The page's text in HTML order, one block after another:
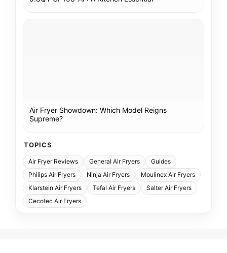
Air Fryer Showdown: Which Model Reigns
Supreme?
TOPICS
Air Fryer Reviews General Air Fryers
Guides
Philips Air Fryers
Ninja Air Fryers
Moulinex Air Fryers
Klarstein Air Fryers
Tefal Air Fryers
Salter Air Fryers
Cecotec Air Fryers